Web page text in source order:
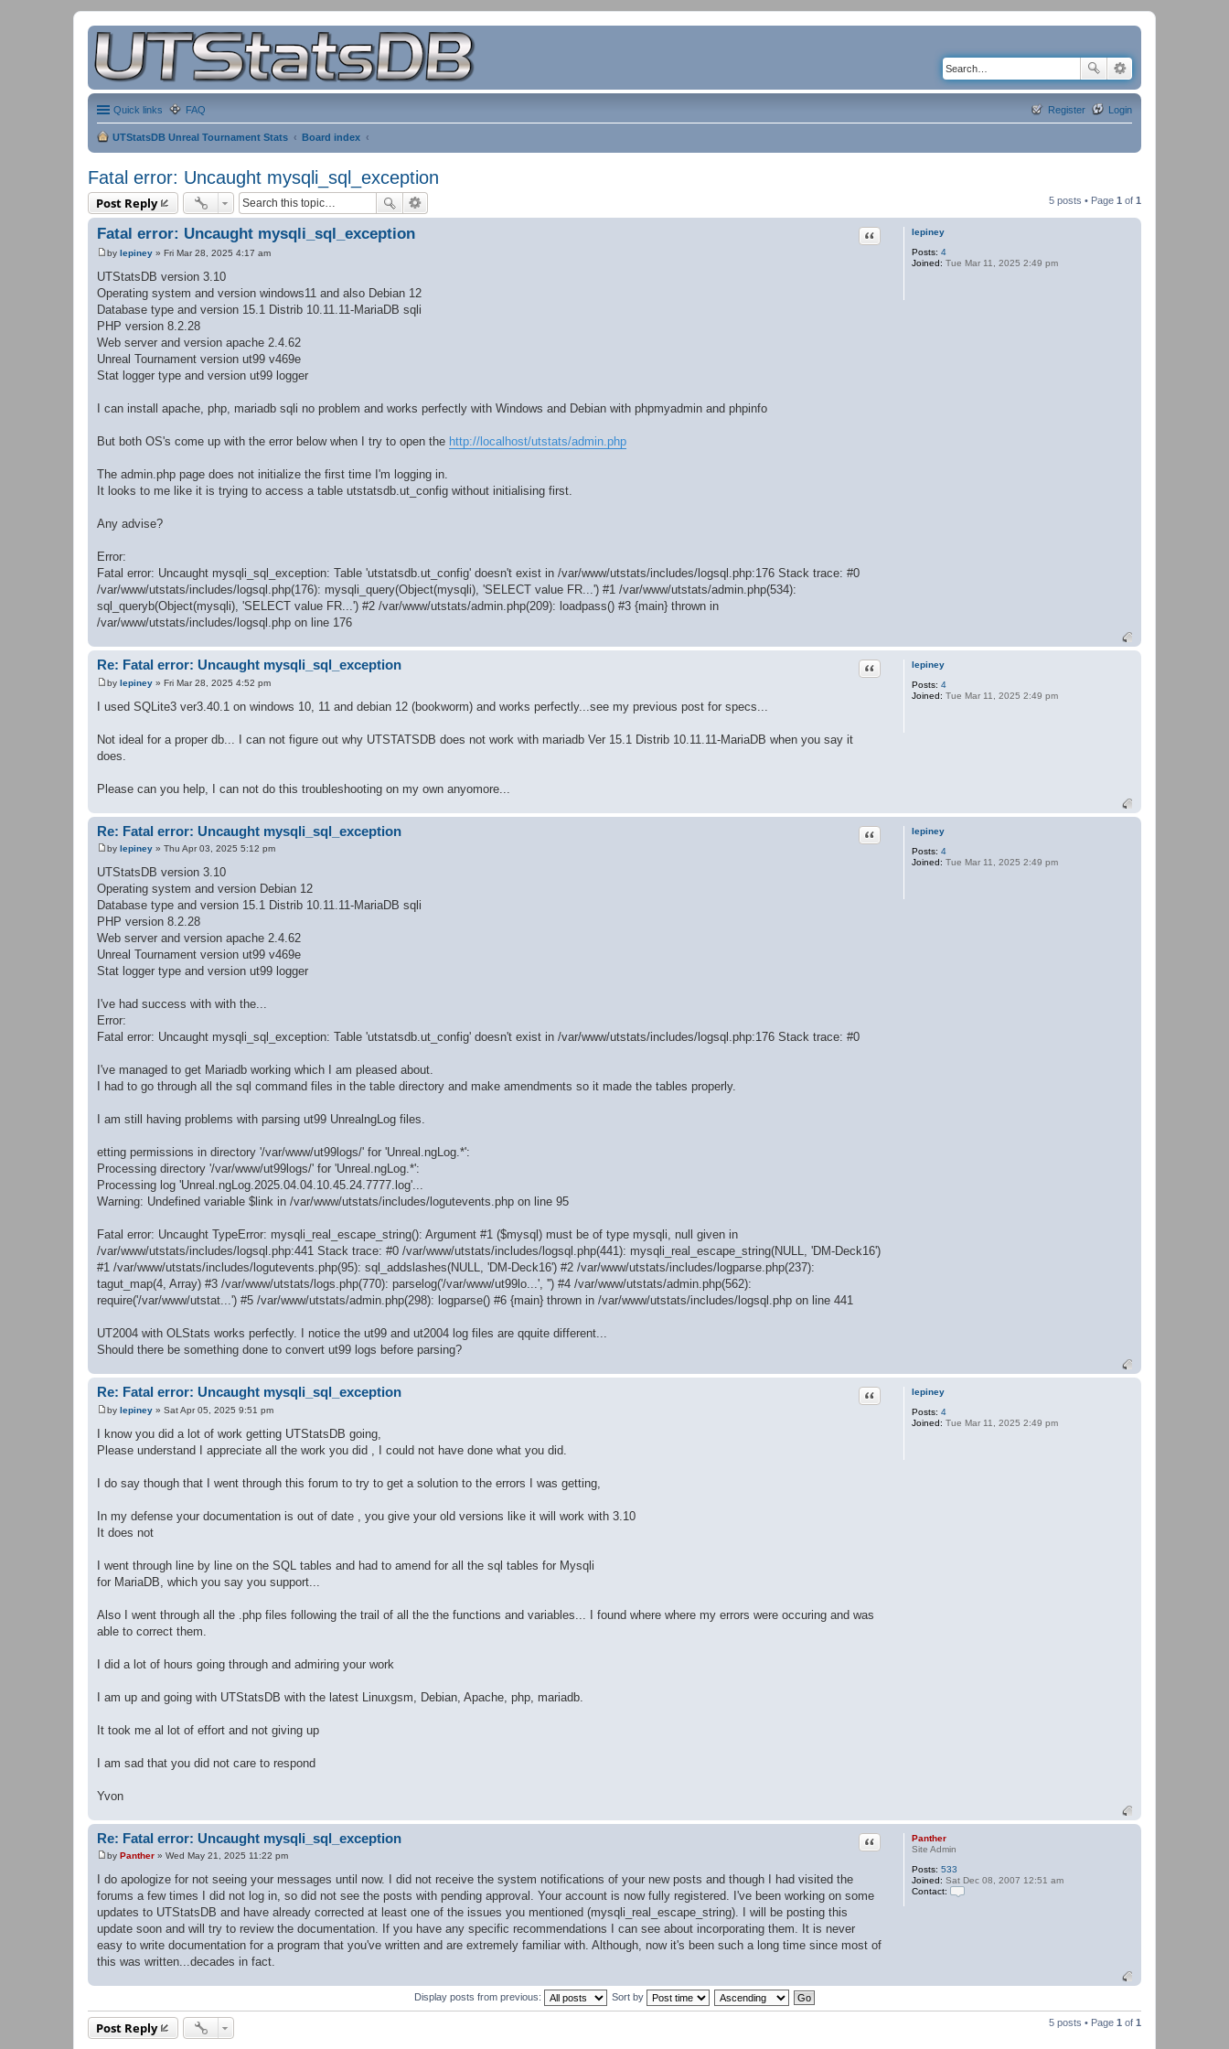
Quick links FAQ Login
Register
UTStatsDB Unreal Tournament Stats Board index
Fatal error: Uncaught mysqli_sql_exception
Post Reply 5 posts • Page 1 of 1
lepiney
Posts: 4
Joined: Tue Mar 11, 2025 2:49 pm
Fatal error: Uncaught mysqli_sql_exception Quote
P
o
s
t
by lepiney » Fri Mar 28, 2025 4:17 am
UTStatsDB version 3.10
Operating system and version windows11 and also Debian 12
Database type and version 15.1 Distrib 10.11.11-MariaDB sqli
PHP version 8.2.28
Web server and version apache 2.4.62
Unreal Tournament version ut99 v469e
Stat logger type and version ut99 logger
I can install apache, php, mariadb sqli no problem and works perfectly with Windows and Debian with phpmyadmin and phpinfo
But both OS's come up with the error below when I try to open the http://localhost/utstats/admin.php
The admin.php page does not initialize the first time I'm logging in.
It looks to me like it is trying to access a table utstatsdb.ut_config without initialising first.
Any advise?
Error:
Fatal error: Uncaught mysqli_sql_exception: Table 'utstatsdb.ut_config' doesn't exist in /var/www/utstats/includes/logsql.php:176 Stack trace: #0
/var/www/utstats/includes/logsql.php(176): mysqli_query(Object(mysqli), 'SELECT value FR...') #1 /var/www/utstats/admin.php(534):
sql_queryb(Object(mysqli), 'SELECT value FR...') #2 /var/www/utstats/admin.php(209): loadpass() #3 {main} thrown in
/var/www/utstats/includes/logsql.php on line 176
lepiney
Posts: 4
Joined: Tue Mar 11, 2025 2:49 pm
Re: Fatal error: Uncaught mysqli_sql_exception Quote
P
s
by lepiney » Fri Mar 28, 2025 4:52 pm
I used SQLite3 ver3.40.1 on windows 10, 11 and debian 12 (bookworm) and works perfectly...see my previous post for specs...
Not ideal for a proper db... I can not figure out why UTSTATSDB does not work with mariadb Ver 15.1 Distrib 10.11.11-MariaDB when you say it
does.
Please can you help, I can not do this troubleshooting on my own anyomore...
lepiney
Posts: 4
Joined: Tue Mar 11, 2025 2:49 pm
Re: Fatal error: Uncaught mysqli_sql_exception Quote
P
o
s
t
by lepiney » Thu Apr 03, 2025 5:12 pm
UTStatsDB version 3.10
Operating system and version Debian 12
Database type and version 15.1 Distrib 10.11.11-MariaDB sqli
PHP version 8.2.28
Web server and version apache 2.4.62
Unreal Tournament version ut99 v469e
Stat logger type and version ut99 logger
I've had success with with the...
Error:
Fatal error: Uncaught mysqli_sql_exception: Table 'utstatsdb.ut_config' doesn't exist in /var/www/utstats/includes/logsql.php:176 Stack trace: #0
I've managed to get Mariadb working which I am pleased about.
I had to go through all the sql command files in the table directory and make amendments so it made the tables properly.
I am still having problems with parsing ut99 UnrealngLog files.
etting permissions in directory '/var/www/ut99logs/' for 'Unreal.ngLog.*':
Processing directory '/var/www/ut99logs/' for 'Unreal.ngLog.*':
Processing log 'Unreal.ngLog.2025.04.04.10.45.24.7777.log'...
Warning: Undefined variable $link in /var/www/utstats/includes/logutevents.php on line 95
Fatal error: Uncaught TypeError: mysqli_real_escape_string(): Argument #1 ($mysql) must be of type mysqli, null given in
/var/www/utstats/includes/logsql.php:441 Stack trace: #0 /var/www/utstats/includes/logsql.php(441): mysqli_real_escape_string(NULL, 'DM-Deck16')
#1 /var/www/utstats/includes/logutevents.php(95): sql_addslashes(NULL, 'DM-Deck16') #2 /var/www/utstats/includes/logparse.php(237):
tagut_map(4, Array) #3 /var/www/utstats/logs.php(770): parselog('/var/www/ut99lo...', '') #4 /var/www/utstats/admin.php(562):
require('/var/www/utstat...') #5 /var/www/utstats/admin.php(298): logparse() #6 {main} thrown in /var/www/utstats/includes/logsql.php on line 441
UT2004 with OLStats works perfectly. I notice the ut99 and ut2004 log files are qquite different...
Should there be something done to convert ut99 logs before parsing?
lepiney
Posts: 4
Joined: Tue Mar 11, 2025 2:49 pm
Re: Fatal error: Uncaught mysqli_sql_exception Quote
P
s
t
by lepiney » Sat Apr 05, 2025 9:51 pm
I know you did a lot of work getting UTStatsDB going,
Please understand I appreciate all the work you did , I could not have done what you did.
I do say though that I went through this forum to try to get a solution to the errors I was getting,
In my defense your documentation is out of date , you give your old versions like it will work with 3.10
It does not
I went through line by line on the SQL tables and had to amend for all the sql tables for Mysqli
for MariaDB, which you say you support...
Also I went through all the .php files following the trail of all the the functions and variables... I found where where my errors were occuring and was
able to correct them.
I did a lot of hours going through and admiring your work
I am up and going with UTStatsDB with the latest Linuxgsm, Debian, Apache, php, mariadb.
It took me al lot of effort and not giving up
I am sad that you did not care to respond
Yvon
Panther
Site Admin
Posts: 533
Joined: Sat Dec 08, 2007 12:51 am
Contact:
t
Re: Fatal error: Uncaught mysqli_sql_exception Quote
P
o
s
t
by Panther » Wed May 21, 2025 11:22 pm
I do apologize for not seeing your messages until now. I did not receive the system notifications of your new posts and though I had visited the
forums a few times I did not log in, so did not see the posts with pending approval. Your account is now fully registered. I've been working on some
updates to UTStatsDB and have already corrected at least one of the issues you mentioned (mysqli_real_escape_string). I will be posting this
update soon and will try to review the documentation. If you have any specific recommendations I can see about incorporating them. It is never
easy to write documentation for a program that you've written and are extremely familiar with. Although, now it's been such a long time since most of
this was written...decades in fact.
Display posts from previous: Sort by
Post Reply 5 posts • Page 1 of 1